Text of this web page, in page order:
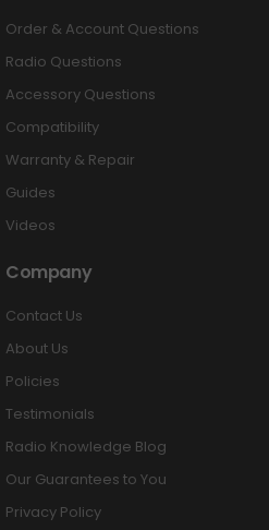
Order & Account Questions
Radio Questions
Accessory Questions
Compatibility
Warranty & Repair
Guides
Videos
Company
Contact Us
About Us
Policies
Testimonials
Radio Knowledge Blog
Our Guarantees to You
Privacy Policy